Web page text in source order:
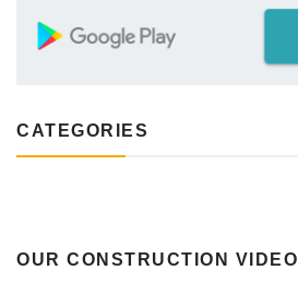
CATEGORIES
OUR CONSTRUCTION VIDEO